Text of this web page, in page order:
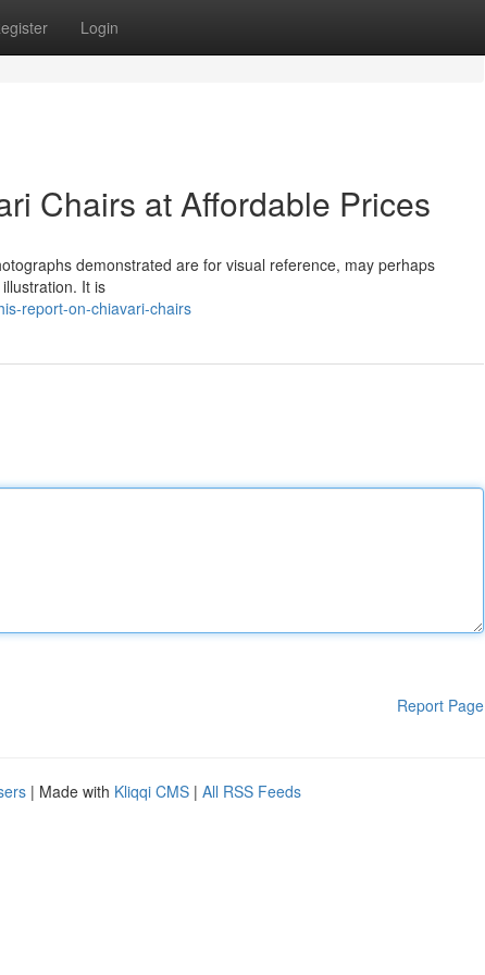
Login
Chairs at Affordable Prices
demonstrated are for visual reference, may perhaps
It is
report-on-chiavari-chairs
Report Page
| Made with Kliqqi CMS | All RSS Feeds